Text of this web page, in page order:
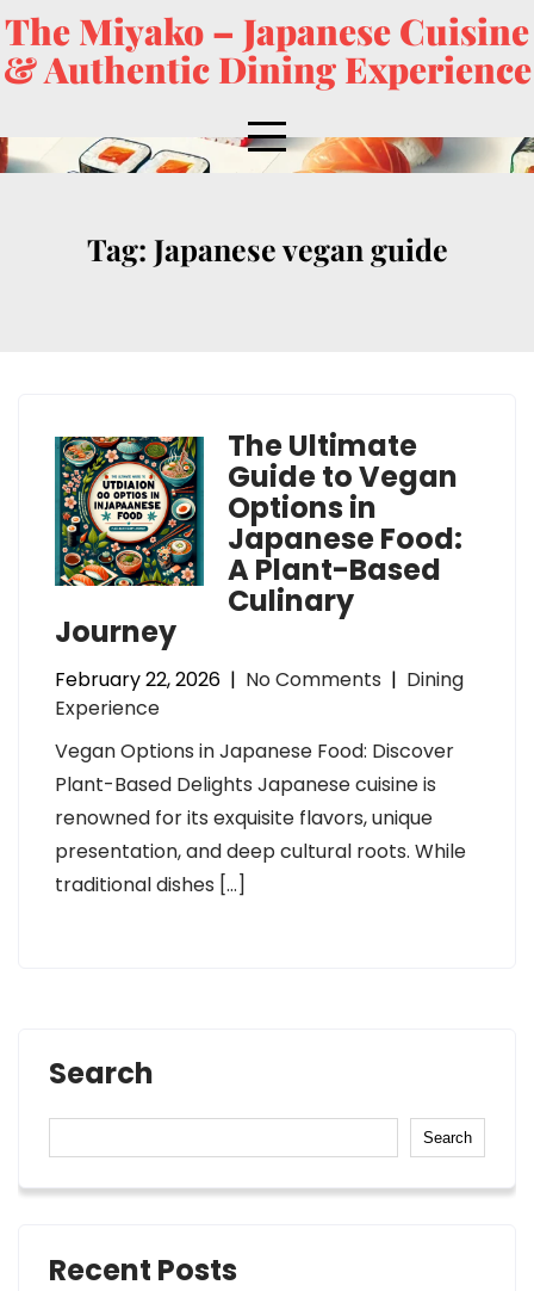
The Miyako – Japanese Cuisine
& Authentic Dining Experience
Tag: Japanese vegan guide
The Ultimate
Guide to Vegan
Options in
Japanese Food:
A Plant-Based
Culinary
Journey
February 22, 2026 | No Comments | Dining
Experience
Vegan Options in Japanese Food: Discover
Plant-Based Delights Japanese cuisine is
renowned for its exquisite flavors, unique
presentation, and deep cultural roots. While
traditional dishes […]
Search
Search
Recent Posts